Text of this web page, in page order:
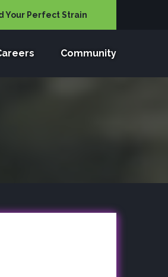
Your Perfect Strain
Community